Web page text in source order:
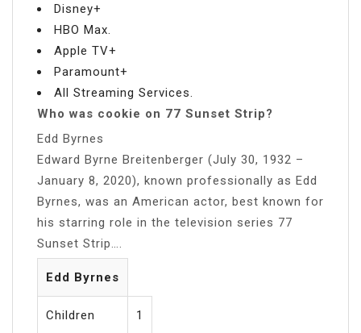
Disney+
HBO Max.
Apple TV+
Paramount+
All Streaming Services.
Who was cookie on 77 Sunset Strip?
Edd Byrnes
Edward Byrne Breitenberger (July 30, 1932 –
January 8, 2020), known professionally as Edd
Byrnes, was an American actor, best known for
his starring role in the television series 77
Sunset Strip….
Edd Byrnes
Children 1